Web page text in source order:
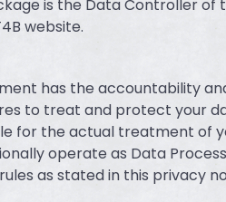
is the Data Controller
website.
has the accountability
to treat and protect your
for the actual treatment of
operate as Data
as stated in this privacy